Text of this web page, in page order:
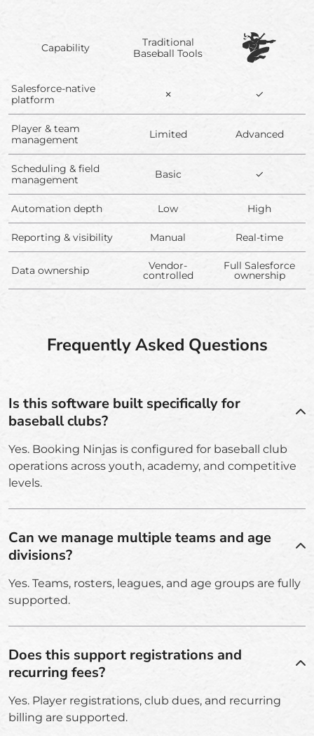
Capability
Traditional
Baseball Tools
Salesforce-native
platform
✗ ✓
Player & team
management
Limited Advanced
Scheduling & field
management
Basic ✓
Automation depth Low High
Reporting & visibility Manual Real-time
Data ownership Vendor-
controlled
Full Salesforce
ownership
Frequently Asked Questions
Is this software built specifically for
baseball clubs?
Yes. Booking Ninjas is configured for baseball club
operations across youth, academy, and competitive
levels.
Can we manage multiple teams and age
divisions?
Yes. Teams, rosters, leagues, and age groups are fully
supported.
Does this support registrations and
recurring fees?
Yes. Player registrations, club dues, and recurring
billing are supported.